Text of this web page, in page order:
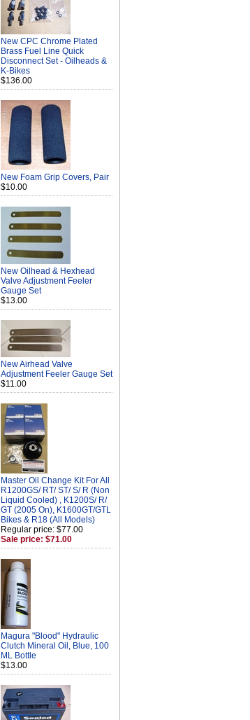
New CPC Chrome Plated
Brass Fuel Line Quick
Disconnect Set - Oilheads &
K-Bikes
$136.00
New Foam Grip Covers, Pair
$10.00
New Oilhead & Hexhead
Valve Adjustment Feeler
Gauge Set
$13.00
New Airhead Valve
Adjustment Feeler Gauge Set
$11.00
Master Oil Change Kit For All
R1200GS/ RT/ ST/ S/ R (Non
Liquid Cooled) , K1200S/ R/
GT (2005 On), K1600GT/GTL
Bikes & R18 (All Models)
Regular price: $77.00
Sale price: $71.00
Magura "Blood" Hydraulic
Clutch Mineral Oil, Blue, 100
ML Bottle
$13.00